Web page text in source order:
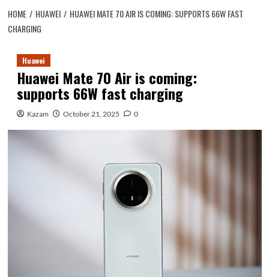
HOME HUAWEI
HUAWEI MATE 70 AIR IS COMING: SUPPORTS 66W FAST
CHARGING
Huawei
Huawei Mate 70 Air is coming:
supports 66W fast charging
Kazam October 21, 2025 0